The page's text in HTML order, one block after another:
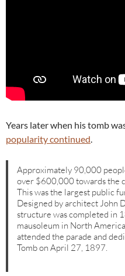
Years later when his tomb
popularity continued
Approximately 90,000
over $600,000 towards the
This was the largest public
Designed by architect John
structure was completed in
mausoleum in North
attended the parade and
Tomb on April 27, 1897.